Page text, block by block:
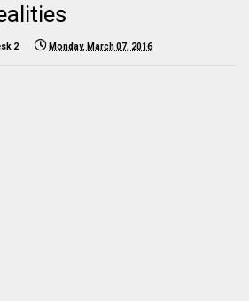
2 Monday, March 07, 2016